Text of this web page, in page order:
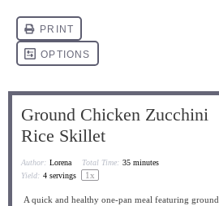
Ground Chicken Zucchini
Rice Skillet
Author: Lorena Total Time: 35 minutes
Yield: 4 servings 1x
A quick and healthy one-pan meal featuring ground